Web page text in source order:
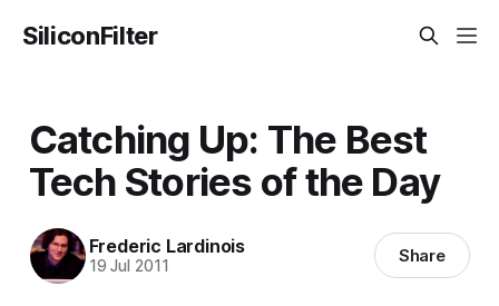
SiliconFilter
Catching Up: The Best
Tech Stories of the Day
Frederic Lardinois
19 Jul 2011 Share